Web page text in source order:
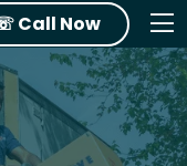
Call Now